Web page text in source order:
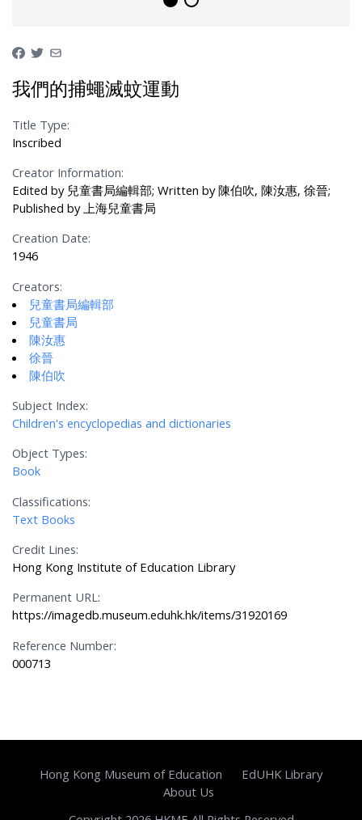
我們的捕蠅滅蚊運動
Title Type:
Inscribed
Creator Information:
Edited by 兒童書局編輯部; Written by 陳伯吹, 陳汝惠, 徐晉;
Published by 上海兒童書局
Creation Date:
1946
Creators:
兒童書局編輯部
兒童書局
陳汝惠
徐晉
陳伯吹
Subject Index:
Children's encyclopedias and dictionaries
Object Types:
Book
Classifications:
Text Books
Credit Lines:
Hong Kong Institute of Education Library
Permanent URL:
https://imagedb.museum.eduhk.hk/items/31920169
Reference Number:
000713
Hong Kong Museum of Education
EdUHK Library
About Us